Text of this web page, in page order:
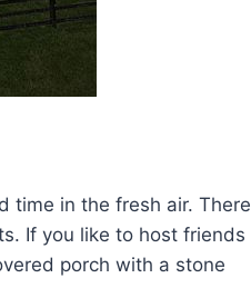
time in the fresh air. There
If you like to host friends
porch with a stone